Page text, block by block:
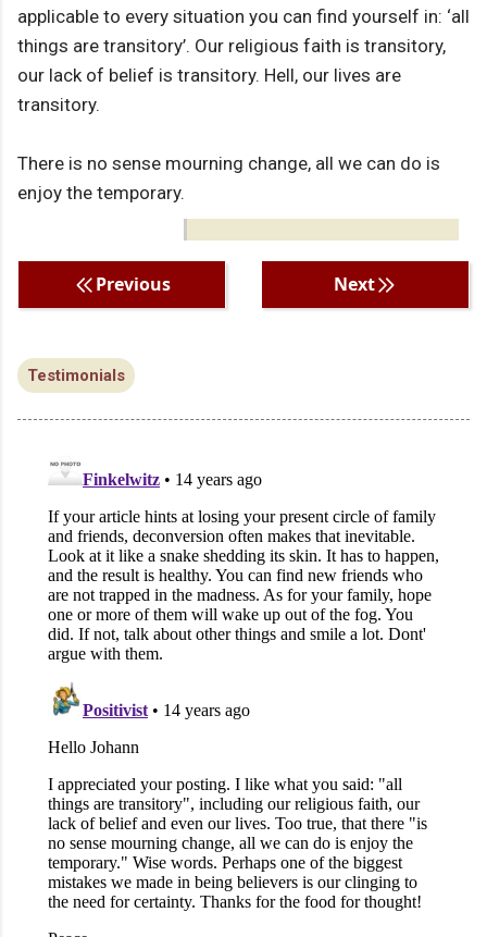
applicable to every situation you can find yourself in: ‘all
things are transitory’. Our religious faith is transitory,
our lack of belief is transitory. Hell, our lives are
transitory.
There is no sense mourning change, all we can do is
enjoy the temporary.
Previous Next
Testimonials